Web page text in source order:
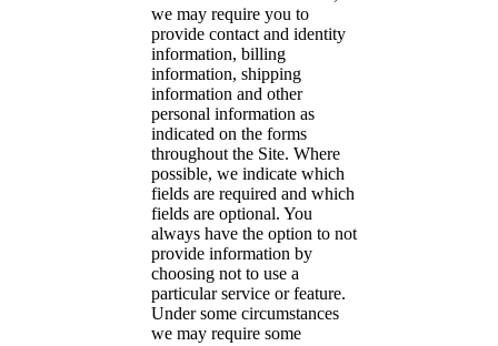
we may require you to
provide contact and identity
information, billing
information, shipping
information and other
personal information as
indicated on the forms
throughout the Site. Where
possible, we indicate which
fields are required and which
fields are optional. You
always have the option to not
provide information by
choosing not to use a
particular service or feature.
Under some circumstances
we may require some